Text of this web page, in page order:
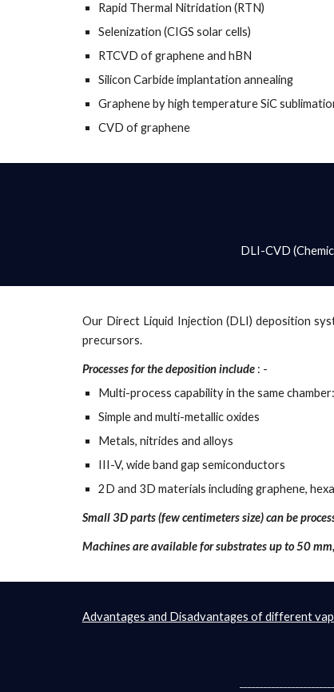
Rapid Thermal Nitridation (RTN)
Selenization (CIGS solar cells)
RTCVD of graphene and hBN
Silicon Carbide implantation annealing
Graphene by high temperature SiC
CVD of graphene
DLI-CVD
Our Direct Liquid Injection (DLI) deposition
precursors.
Processes for the deposition include : -
Multi-process capability in the same
Simple and multi-metallic oxides
Metals, nitrides and alloys
III-V, wide band gap semiconductors
2D and 3D materials including graphene,
Small 3D parts (few centimeters size) can be
Machines are available for substrates up to 50
Advantages and Disadvantages of different